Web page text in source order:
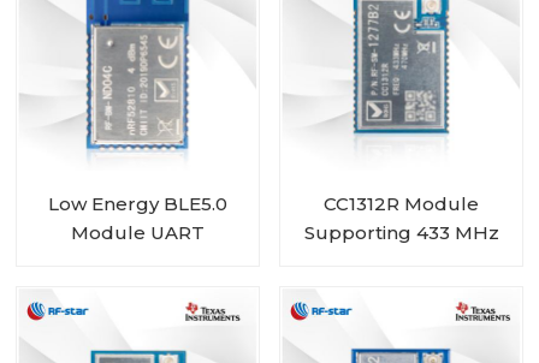
Low Energy BLE5.0
Module UART
CC1312R Module
Supporting 433 MHz